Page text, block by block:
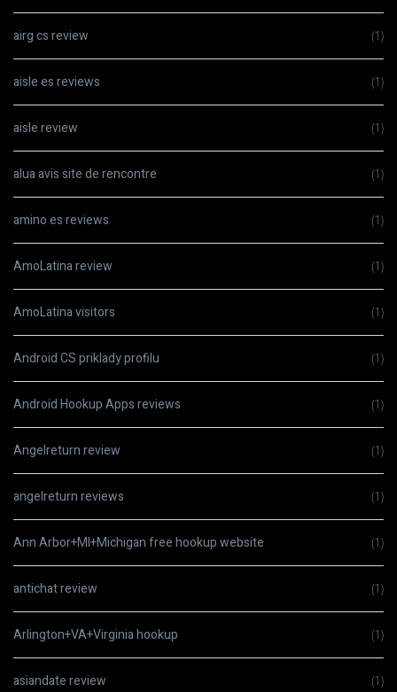
airg cs review (1)
aisle es reviews (1)
aisle review (1)
alua avis site de rencontre (1)
amino es reviews (1)
AmoLatina review (1)
AmoLatina visitors (1)
Android CS priklady profilu (1)
Android Hookup Apps reviews (1)
Angelreturn review (1)
angelreturn reviews (1)
Ann Arbor+MI+Michigan free hookup website (1)
antichat review (1)
Arlington+VA+Virginia hookup (1)
asiandate review (1)